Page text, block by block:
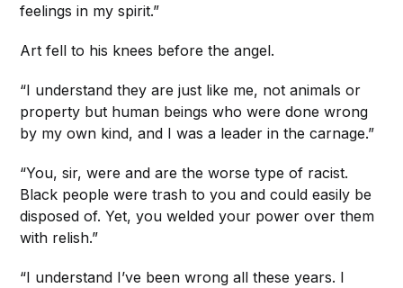
feelings in my spirit.”
Art fell to his knees before the angel.
“I understand they are just like me, not animals or
property but human beings who were done wrong
by my own kind, and I was a leader in the carnage.”
“You, sir, were and are the worse type of racist.
Black people were trash to you and could easily be
disposed of. Yet, you welded your power over them
with relish.”
“I understand I’ve been wrong all these years. I